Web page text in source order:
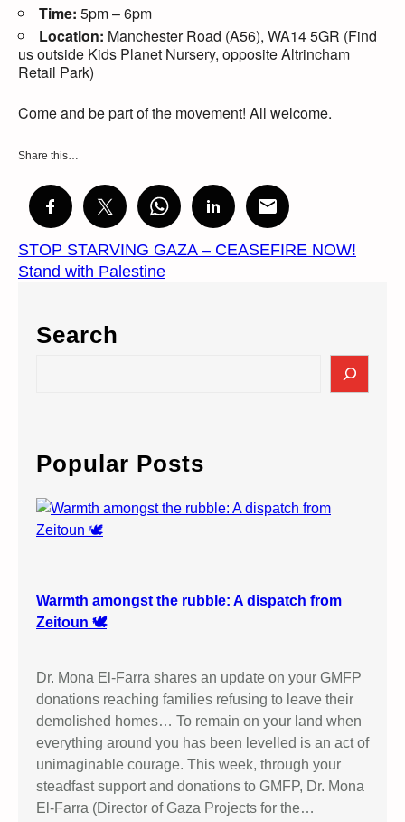
Time: 5pm – 6pm
Location: Manchester Road (A56), WA14 5GR (Find
us outside Kids Planet Nursery, opposite Altrincham
Retail Park)
Come and be part of the movement! All welcome.
Share this…
​STOP STARVING GAZA – CEASEFIRE NOW!
Stand with Palestine
Search
c
h
Popular Posts
Warmth amongst the rubble: A dispatch from
Zeitoun 🕊️
Dr. Mona El-Farra shares an update on your GMFP
donations reaching families refusing to leave their
demolished homes… To remain on your land when
everything around you has been levelled is an act of
unimaginable courage. This week, through your
steadfast support and donations to GMFP, Dr. Mona
El-Farra (Director of Gaza Projects for the…